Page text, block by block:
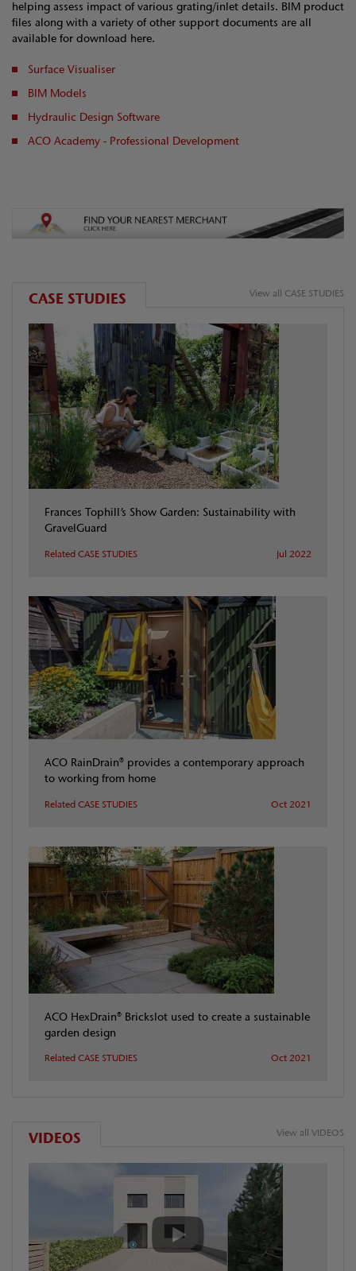
helping assess impact of various grating/inlet details. BIM product
files along with a variety of other support documents are all
available for download here.
Surface Visualiser
BIM Models
Hydraulic Design Software
ACO Academy - Professional Development
CASE STUDIES View all CASE STUDIES
Frances Tophill’s Show Garden: Sustainability with
GravelGuard
Related CASE STUDIES Jul 2022
ACO RainDrain® provides a contemporary approach
to working from home
Related CASE STUDIES Oct 2021
ACO HexDrain® Brickslot used to create a sustainable
garden design
Related CASE STUDIES Oct 2021
VIDEOS View all VIDEOS